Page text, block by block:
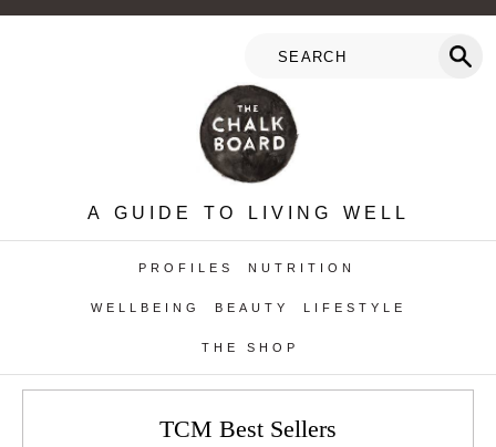
A GUIDE TO LIVING WELL
PROFILES NUTRITION
WELLBEING BEAUTY LIFESTYLE
THE SHOP
TCM Best Sellers